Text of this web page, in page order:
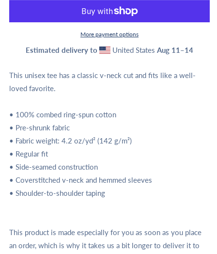
Short
Neck
Shirt
Logo
Short
Sleeve
Neck
Shirt
More payment options
Estimated delivery to United States Aug 11⁠–14
This unisex tee has a classic v-neck cut and fits like a well-
loved favorite.
• 100% combed ring-spun cotton
• Pre-shrunk fabric
• Fabric weight: 4.2 oz/yd² (142 g/m²)
• Regular fit
• Side-seamed construction
• Coverstitched v-neck and hemmed sleeves
• Shoulder-to-shoulder taping
This product is made especially for you as soon as you place
an order, which is why it takes us a bit longer to deliver it to